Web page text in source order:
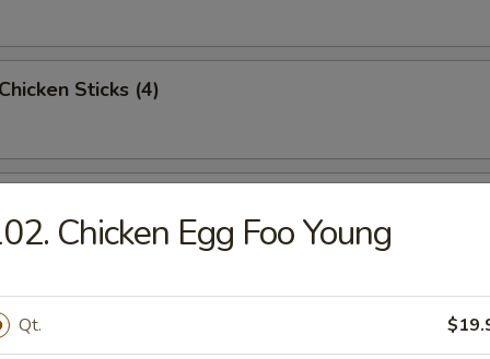
Sticks (4)
Wings (6)
Doughnuts
Chicken Egg Foo Young
Qt.